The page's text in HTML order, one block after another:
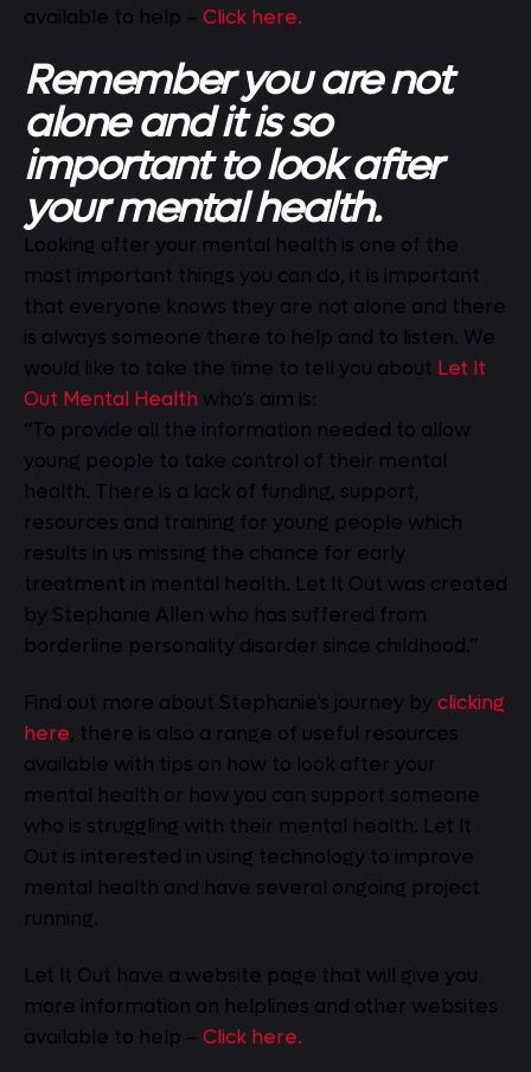
available to help – Click here.
Remember you are not
alone and it is so
important to look after
your mental health.
Looking after your mental health is one of the
most important things you can do, it is important
that everyone knows they are not alone and there
is always someone there to help and to listen. We
would like to take the time to tell you about Let It
Out Mental Health who’s aim is:
“To provide all the information needed to allow
young people to take control of their mental
health. There is a lack of funding, support,
resources and training for young people which
results in us missing the chance for early
treatment in mental health. Let It Out was created
by Stephanie Allen who has suffered from
borderline personality disorder since childhood.”
Find out more about Stephanie’s journey byclicking
here, there is also a range of useful resources
available with tips on how to look after your
mental health or how you can support someone
who is struggling with their mental health. Let It
Out is interested in using technology to improve
mental health and have several ongoing project
running.
Let It Out have a website page that will give you
more information on helplines and other websites
available to help – Click here.